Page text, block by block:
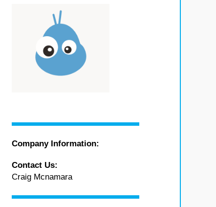
Company Information:
Contact Us:
Craig Mcnamara